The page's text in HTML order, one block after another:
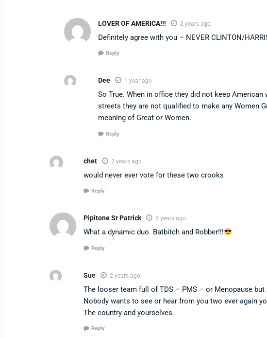
LOVER OF AMERICA!!! 2 years ago
Definitely agree with you – NEVER CLINTON/
Reply
Dee 1 year ago
So True. When in office they did not keep
streets they are not qualified to make any Women
meaning of Great or Women.
Reply
chet 2 years ago
would never ever vote for these two crooks
Reply
Pipitone Sr Patrick 2 years ago
What a dynamic duo. Batbitch and Robber!!!
Reply
Sue 2 years ago
The looser team full of TDS – PMS – or Menopause
Nobody wants to see or hear from you two ever again
The country and yourselves.
Reply